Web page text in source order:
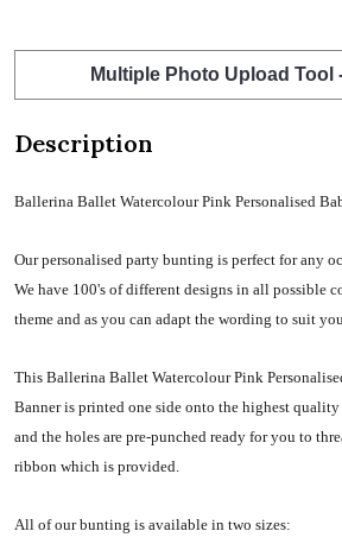
Multiple Photo Upload Tool
Description
Ballerina Ballet Watercolour Pink Personalised
Our personalised party bunting is perfect for any
We have 100's of different designs in all possible
theme and as you can adapt the wording to suit
This Ballerina Ballet Watercolour Pink
Banner is printed one side onto the highest
and the holes are pre-punched ready for you to
ribbon which is provided.
All of our bunting is available in two sizes: